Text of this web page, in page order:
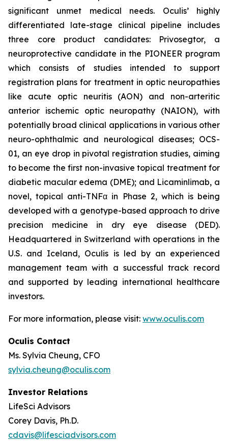
significant unmet medical needs. Oculis’ highly
differentiated late-stage clinical pipeline includes
three core product candidates: Privosegtor, a
neuroprotective candidate in the PIONEER program
which consists of studies intended to support
registration plans for treatment in optic neuropathies
like acute optic neuritis (AON) and non-arteritic
anterior ischemic optic neuropathy (NAION), with
potentially broad clinical applications in various other
neuro-ophthalmic and neurological diseases; OCS-
01, an eye drop in pivotal registration studies, aiming
to become the first non-invasive topical treatment for
diabetic macular edema (DME); and Licaminlimab, a
novel, topical anti-TNFα in Phase 2, which is being
developed with a genotype-based approach to drive
precision medicine in dry eye disease (DED).
Headquartered in Switzerland with operations in the
U.S. and Iceland, Oculis is led by an experienced
management team with a successful track record
and supported by leading international healthcare
investors.
For more information, please visit: www.oculis.com
Oculis Contact
Ms. Sylvia Cheung, CFO
sylvia.cheung@oculis.com
Investor Relations
LifeSci Advisors
Corey Davis, Ph.D.
cdavis@lifesciadvisors.com